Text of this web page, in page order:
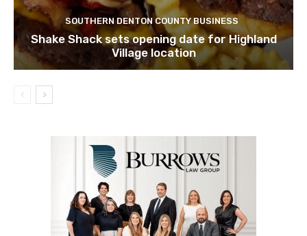
SOUTHERN DENTON COUNTY BUSINESS
Shake Shack sets opening date for Highland
Village location